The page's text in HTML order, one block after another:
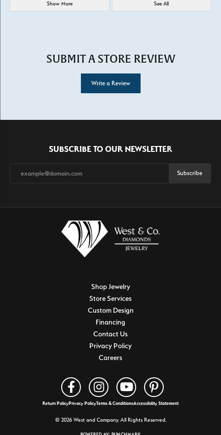
Show More See All
SUBMIT A STORE REVIEW
Write a Review
SUBSCRIBE TO OUR NEWSLETTER
Subscribe
Shop Jewelry
Store Services
Custom Design
Financing
Contact Us
Privacy Policy
Careers
Return PolicyPrivacy PolicyTerms & ConditionsAccessibility Statement
© 2026 West and Company. All Rights Reserved.